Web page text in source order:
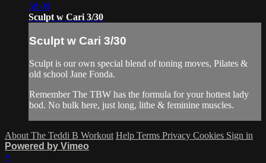
58:00
Sculpt w Cari 3/30
Sculpt w Cari 3/30
Sculpt is our own special blend of toning moves, Pilates &
old school Jane Fonda.
Remember The TBW has the formula for your hottest lady
bod. No bulk here, just long, lithe & feminine muscles.
About The Teddi B Workout Help Terms Privacy Cookies Sign in
Powered by Vimeo
×